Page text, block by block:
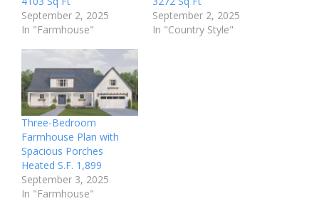
September 2, 2025
In "Farmhouse"
September 2, 2025
In "Country Style"
Three-Bedroom
Farmhouse Plan with
Spacious Porches
Heated S.F. 1,899
September 3, 2025
In "Farmhouse"